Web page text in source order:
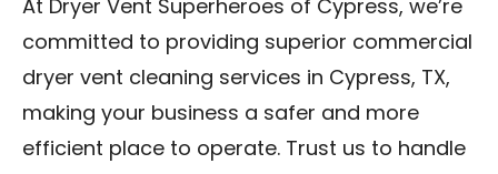
At Dryer Vent Superheroes of Cypress, we’re
committed to providing superior commercial
dryer vent cleaning services in Cypress, TX,
making your business a safer and more
efficient place to operate. Trust us to handle